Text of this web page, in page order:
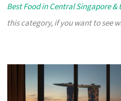
Best Food in Central Singapore &
this category, if you want to see